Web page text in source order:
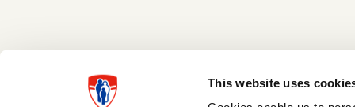
This website uses